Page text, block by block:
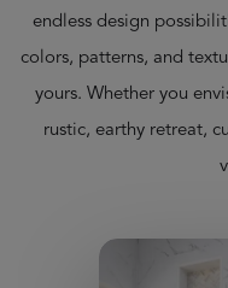
endless design
colors, patterns, and
yours. Whether you
rustic, earthy retreat,